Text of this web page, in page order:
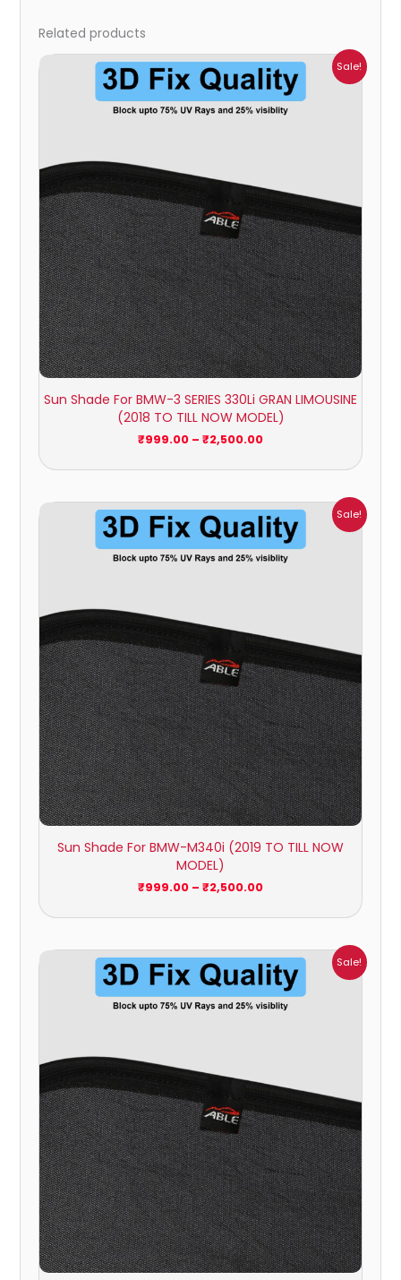
Related products
Sale!
Sun Shade For BMW-3 SERIES 330Li GRAN LIMOUSINE
(2018 TO TILL NOW MODEL)
₹999.00 – ₹2,500.00
Price
range:
₹999.00
through
₹2,500.00
Sale!
Sun Shade For BMW-M340i (2019 TO TILL NOW
MODEL)
₹999.00 – ₹2,500.00
Price
range:
₹999.00
through
₹2,500.00
Sale!
Price
range:
₹999.00
through
₹2,500.00